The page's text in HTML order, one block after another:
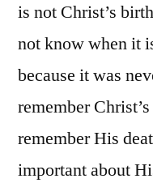
is not Christ’s
not know when it
because it was
remember
remember His
important about